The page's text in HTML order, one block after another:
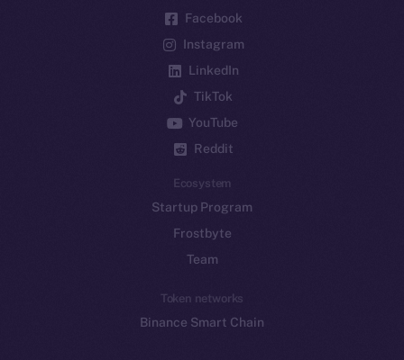
Facebook
Instagram
LinkedIn
TikTok
YouTube
Reddit
Ecosystem
Startup Program
Frostbyte
Team
Token networks
Binance Smart Chain